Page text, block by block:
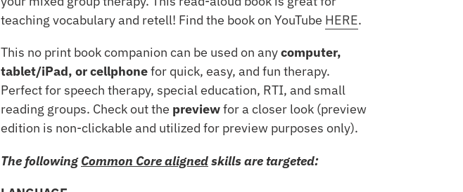
teaching vocabulary and retell! Find the book on YouTube HERE.
This no print book companion can be used on anycomputer,
tablet/iPad, or cellphonefor quick, easy, and fun therapy.
Perfect for speech therapy, special education, RTI, and small
reading groups. Check out the previewfor a closer look (preview
edition is non-clickable and utilized for preview purposes only).
The following Common Core alignedskills are targeted: